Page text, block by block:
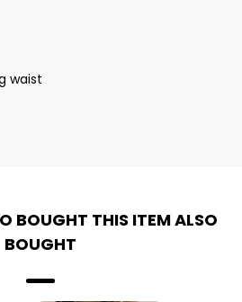
waist
BOUGHT THIS ITEM ALSO
BOUGHT